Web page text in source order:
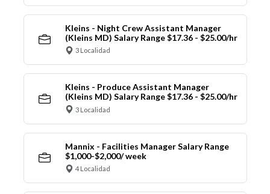
Kleins - Night Crew Assistant Manager
(Kleins MD) Salary Range $17.36 - $25.00/hr
3 Localidad
Kleins - Produce Assistant Manager
(Kleins MD) Salary Range $17.36 - $25.00/hr
3 Localidad
Mannix - Facilities Manager Salary Range
$1,000-$2,000/ week
4 Localidad